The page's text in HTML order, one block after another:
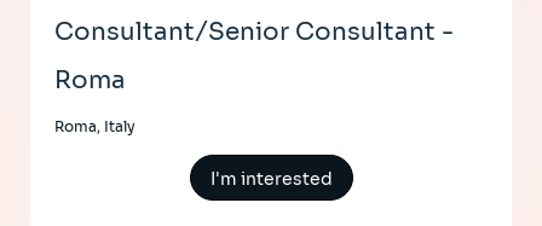
Consultant/Senior Consultant -
Roma
Roma, Italy
I'm interested